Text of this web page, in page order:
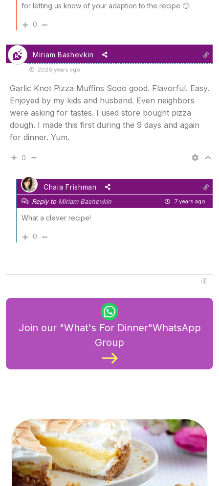
for letting us know of your adaption to the recipe 🙂
0
Miriam Bashevkin
2026 years ago
Garlic Knot Pizza Muffins Sooo good. Flavorful. Easy.
Enjoyed by my kids and husband. Even neighbors
were asking for tastes. I used store bought pizza
dough. I made this first during the 9 days and again
for dinner. Yum.
0
Chaia Frishman
Reply to Miriam Bashevkin 7 years ago
What a clever recipe!
0
Join our "What's For Dinner"WhatsApp
Group